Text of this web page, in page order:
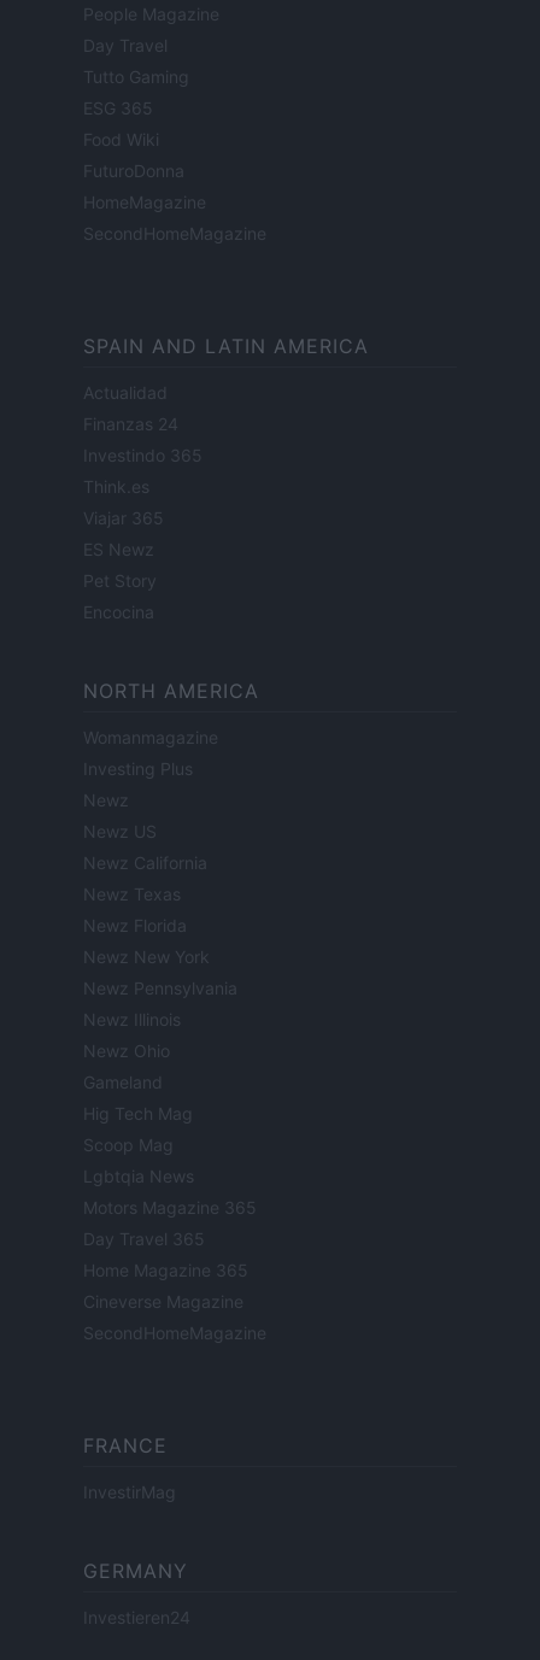
People Magazine
Day Travel
Tutto Gaming
ESG 365
Food Wiki
FuturoDonna
HomeMagazine
SecondHomeMagazine
SPAIN AND LATIN AMERICA
Actualidad
Finanzas 24
Investindo 365
Think.es
Viajar 365
ES Newz
Pet Story
Encocina
NORTH AMERICA
Womanmagazine
Investing Plus
Newz
Newz US
Newz California
Newz Texas
Newz Florida
Newz New York
Newz Pennsylvania
Newz Illinois
Newz Ohio
Gameland
Hig Tech Mag
Scoop Mag
Lgbtqia News
Motors Magazine 365
Day Travel 365
Home Magazine 365
Cineverse Magazine
SecondHomeMagazine
FRANCE
InvestirMag
GERMANY
Investieren24